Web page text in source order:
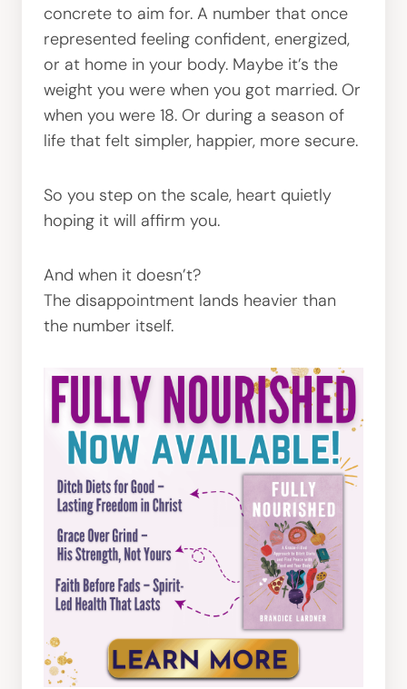
concrete to aim for. A number that once
represented feeling confident, energized,
or at home in your body. Maybe it’s the
weight you were when you got married. Or
when you were 18. Or during a season of
life that felt simpler, happier, more secure.
So you step on the scale, heart quietly
hoping it will affirm you.
And when it doesn’t?
The disappointment lands heavier than
the number itself.